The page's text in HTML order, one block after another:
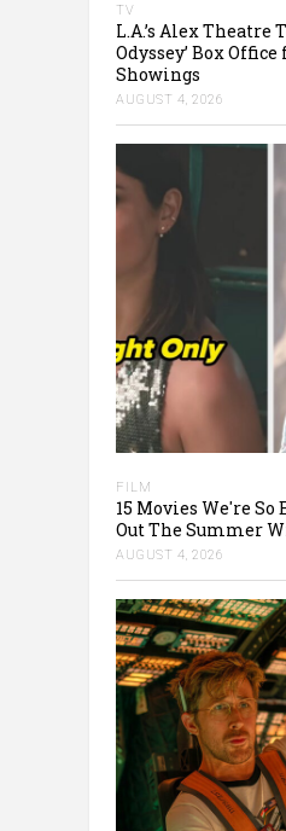
TV
L.A.’s Alex Theatre
Odyssey’ Box
Showings
AUGUST 4, 2026
FILM
15 Movies We're So
Out The Summer
AUGUST 4, 2026